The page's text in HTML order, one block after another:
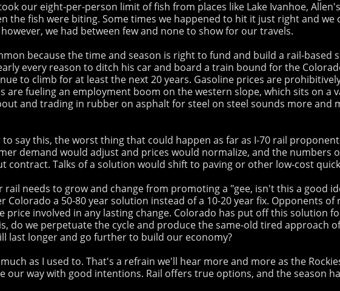
our eight-per-person limit of fish from places like Lake Ivanhoe,
the fish were biting. Some times we happened to hit it just right and
we had between few and none to show for our travels.
because the time and season is right to fund and build a rail-
every reason to ditch his car and board a train bound for the
to climb for at least the next 20 years. Gasoline prices are
are fueling an employment boom on the western slope, which sits on a
and trading in rubber on asphalt for steel on steel sounds more and
say this, the worst thing that could happen as far as I-70 rail
demand would adjust and prices would normalize, and the numbers
contract. Talks of a solution would shift to paving or other low-cost
rail needs to grow and change from promoting a "gee, isn't this a good
a 50-80 year solution instead of a 10-20 year fix. Opponents
price involved in any lasting change. Colorado has put off this solution
do we perpetuate the cycle and produce the same-old tired approach
last longer and go further to build our economy?
as I used to. That's a refrain we'll hear more and more as the
our way with good intentions. Rail offers true options, and the season